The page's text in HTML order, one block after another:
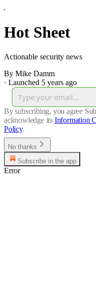
Hot Sheet
Actionable security news
By Mike Damm
· Launched 5 years ago
By subscribing, you agree
acknowledge its Information
Policy.
No thanks
Subscribe in the app
Error